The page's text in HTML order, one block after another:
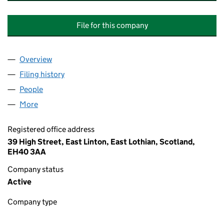
File for this company
Company
Overview
Filing history
People
More
Registered office address
39 High Street, East Linton, East Lothian, Scotland,
EH40 3AA
Company status
Active
Company type